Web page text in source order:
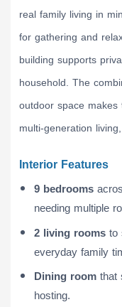
real family living in
for gathering and
building supports
household. The
outdoor space
multi-generation
Interior Features
9 bedrooms
needing multiple
2 living roomsto
everyday family
Dining roomthat
hosting.